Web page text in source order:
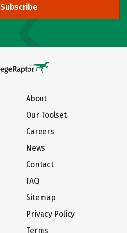
Subscribe
About
Our Toolset
Careers
News
Contact
FAQ
Sitemap
Privacy Policy
Terms